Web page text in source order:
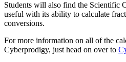
Students will also find the Scientific
useful with its ability to calculate
conversions.
For more information on all of the
Cyberprodigy, just head on over to